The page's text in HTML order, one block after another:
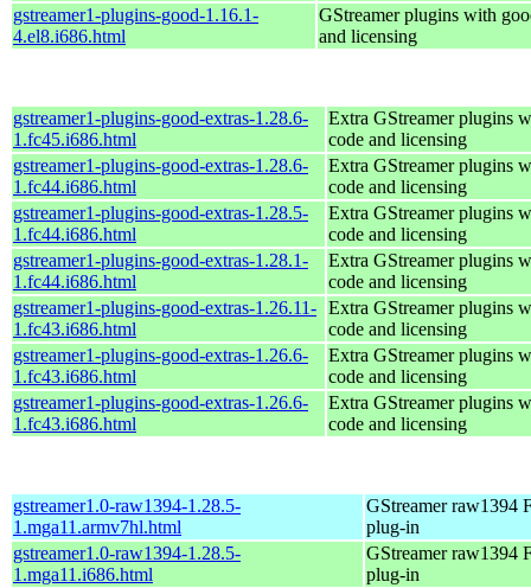
gstreamer1-plugins-good-1.16.1-
4.el8.i686.html
GStreamer plugins with
and licensing
gstreamer1-plugins-good-extras-1.28.6-
1.fc45.i686.html
Extra GStreamer plugins
code and licensing
gstreamer1-plugins-good-extras-1.28.6-
1.fc44.i686.html
Extra GStreamer plugins
code and licensing
gstreamer1-plugins-good-extras-1.28.5-
1.fc44.i686.html
Extra GStreamer plugins
code and licensing
gstreamer1-plugins-good-extras-1.28.1-
1.fc44.i686.html
Extra GStreamer plugins
code and licensing
gstreamer1-plugins-good-extras-1.26.11-
1.fc43.i686.html
Extra GStreamer plugins
code and licensing
gstreamer1-plugins-good-extras-1.26.6-
1.fc43.i686.html
Extra GStreamer plugins
code and licensing
gstreamer1-plugins-good-extras-1.26.6-
1.fc43.i686.html
Extra GStreamer plugins
code and licensing
gstreamer1.0-raw1394-1.28.5-
1.mga11.armv7hl.html
GStreamer raw1394
plug-in
gstreamer1.0-raw1394-1.28.5-
1.mga11.i686.html
GStreamer raw1394
plug-in